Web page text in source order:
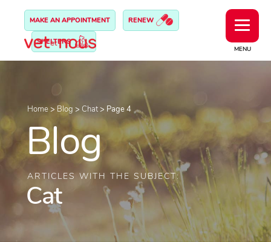
MENU
MAKE AN APPOINTMENT RENEW
SHELTERS
Home> Blog > Chat> Page 4
Blog
ARTICLES WITH THE SUBJECT:
Cat